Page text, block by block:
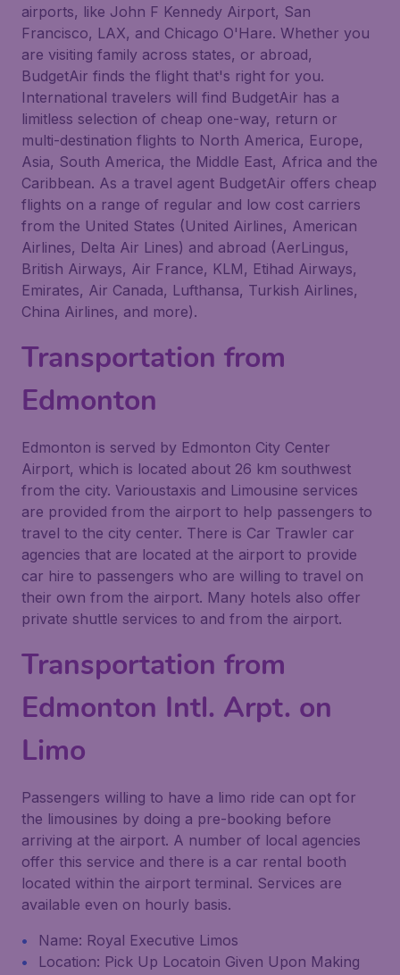
airports, like John F Kennedy Airport, San
Francisco, LAX, and Chicago O'Hare. Whether you
are visiting family across states, or abroad,
BudgetAir finds the flight that's right for you.
International travelers will find BudgetAir has a
limitless selection of cheap one-way, return or
multi-destination flights to North America, Europe,
Asia, South America, the Middle East, Africa and the
Caribbean. As a travel agent BudgetAir offers cheap
flights on a range of regular and low cost carriers
from the United States (United Airlines, American
Airlines, Delta Air Lines) and abroad (AerLingus,
British Airways, Air France, KLM, Etihad Airways,
Emirates, Air Canada, Lufthansa, Turkish Airlines,
China Airlines, and more).
Transportation from
Edmonton
Edmonton is served by Edmonton City Center
Airport, which is located about 26 km southwest
from the city. Varioustaxis and Limousine services
are provided from the airport to help passengers to
travel to the city center. There is Car Trawler car
agencies that are located at the airport to provide
car hire to passengers who are willing to travel on
their own from the airport. Many hotels also offer
private shuttle services to and from the airport.
Transportation from
Edmonton Intl. Arpt. on
Limo
Passengers willing to have a limo ride can opt for
the limousines by doing a pre-booking before
arriving at the airport. A number of local agencies
offer this service and there is a car rental booth
located within the airport terminal. Services are
available even on hourly basis.
Name: Royal Executive Limos
Location: Pick Up Locatoin Given Upon Making